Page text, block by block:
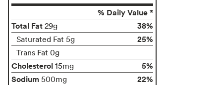
% Daily Value *
Total Fat 29g 38%
Saturated Fat 5g 25%
Trans Fat 0g
Cholesterol 15mg
5%
Sodium 500mg
22%